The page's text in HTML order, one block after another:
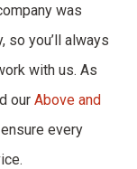
was
so you’ll always
with us. As
ourAbove and
every